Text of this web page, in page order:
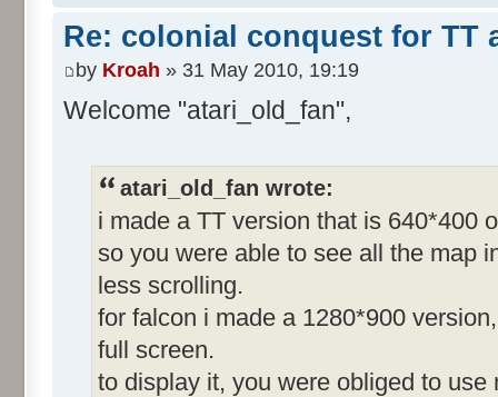
Re: colonial conquest for TT
by Kroah » 31 May 2010, 19:19
Welcome "atari_old_fan",
atari_old_fan wrote:
i made a TT version that is 640*400
so you were able to see all the map
less scrolling.
for falcon i made a 1280*900
full screen.
to display it, you were obliged to use